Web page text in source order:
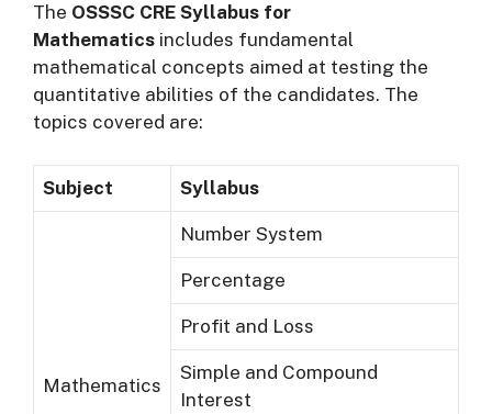
The OSSSC CRE Syllabus for
Mathematics includes fundamental
mathematical concepts aimed at testing the
quantitative abilities of the candidates. The
topics covered are:
Subject Syllabus
Mathematics
Number System
Percentage
Profit and Loss
Simple and Compound
Interest